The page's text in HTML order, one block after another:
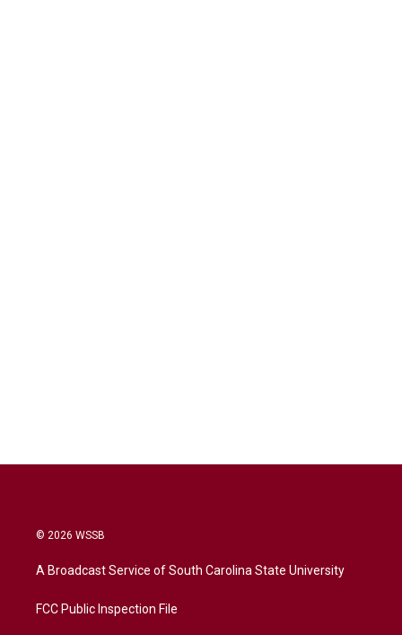
© 2026 WSSB
A Broadcast Service of South Carolina State University
FCC Public Inspection File